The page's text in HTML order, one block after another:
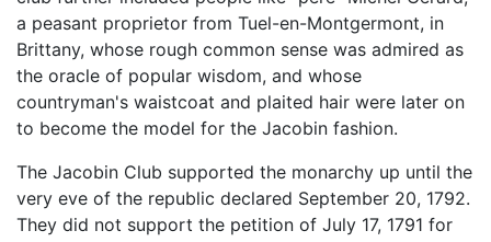
a peasant proprietor from Tuel-en-Montgermont, in
Brittany, whose rough common sense was admired as
the oracle of popular wisdom, and whose
countryman's waistcoat and plaited hair were later on
to become the model for the Jacobin fashion.
The Jacobin Club supported the monarchy up until the
very eve of the republic declared September 20, 1792.
They did not support the petition of July 17, 1791 for